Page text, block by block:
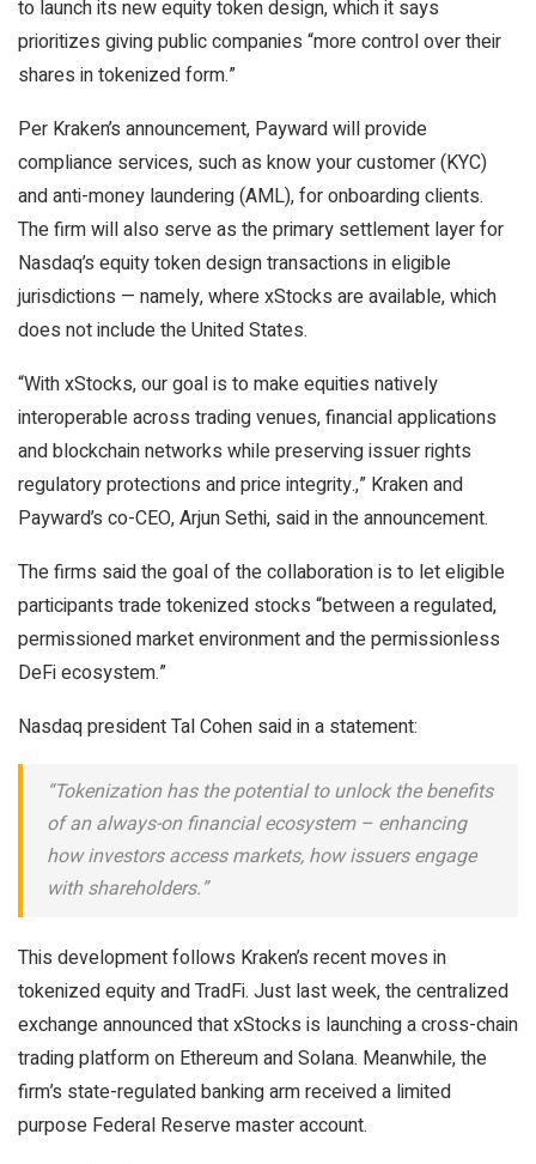
to launch its new equity token design, which it says
prioritizes giving public companies “more control over their
shares in tokenized form.”
Per Kraken’s announcement, Payward will provide
compliance services, such as know your customer (KYC)
and anti-money laundering (AML), for onboarding clients.
The firm will also serve as the primary settlement layer for
Nasdaq’s equity token design transactions in eligible
jurisdictions — namely, where xStocks are available, which
does not include the United States.
“With xStocks, our goal is to make equities natively
interoperable across trading venues, financial applications
and blockchain networks while preserving issuer rights
regulatory protections and price integrity.,” Kraken and
Payward’s co-CEO, Arjun Sethi, said in the announcement.
The firms said the goal of the collaboration is to let eligible
participants trade tokenized stocks “between a regulated,
permissioned market environment and the permissionless
DeFi ecosystem.”
Nasdaq president Tal Cohen said in a statement:
“Tokenization has the potential to unlock the benefits
of an always-on financial ecosystem – enhancing
how investors access markets, how issuers engage
with shareholders.”
This development follows Kraken’s recent moves in
tokenized equity and TradFi. Just last week, the centralized
exchange announced that xStocks is launching a cross-chain
trading platform on Ethereum and Solana. Meanwhile, the
firm’s state-regulated banking arm received a limited
purpose Federal Reserve master account.